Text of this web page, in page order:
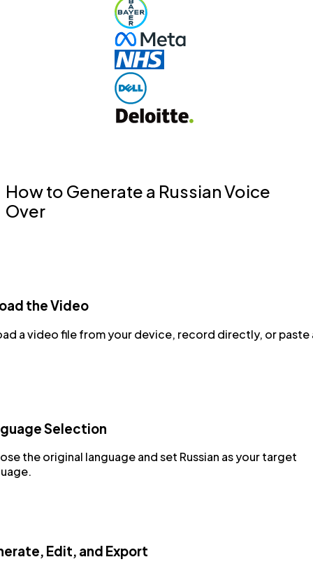
How to Generate a Russian Voice
Over
the Video
a video file from your device, record directly, or paste
Selection
the original language and set Russian as your target
Edit, and Export